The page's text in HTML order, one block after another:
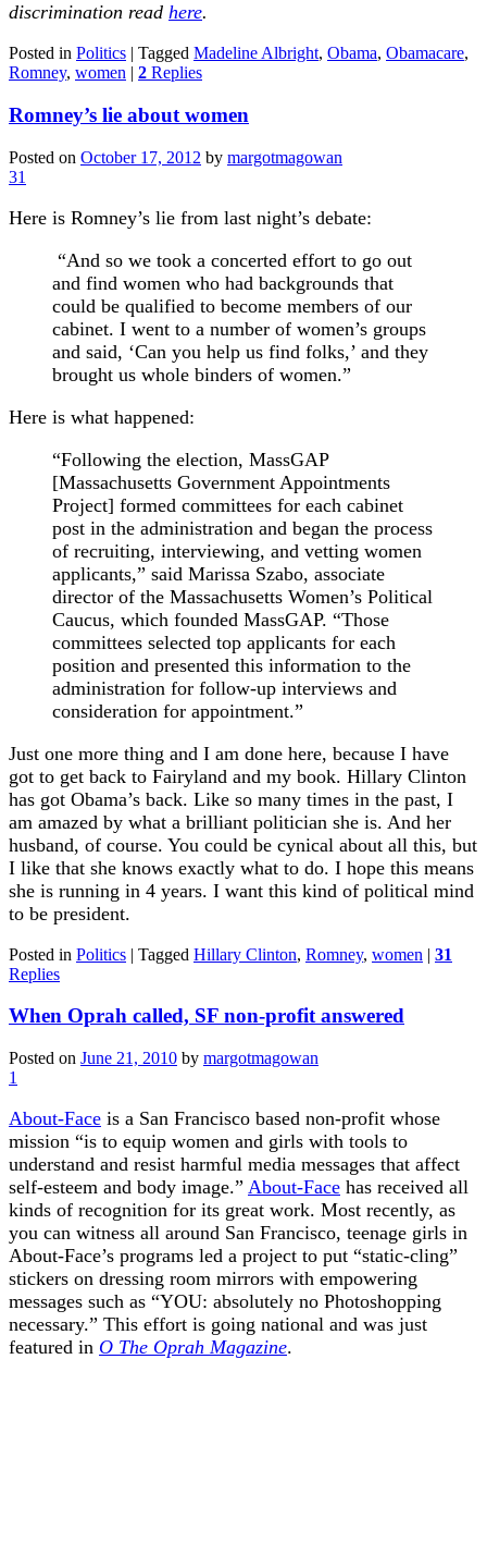
discrimination read here.
Posted in Politics | Tagged Madeline Albright, Obama, Obamacare,
Romney, women | 2 Replies
Romney’s lie about women
Posted on October 17, 2012 by margotmagowan
31
Here is Romney’s lie from last night’s debate:
“And so we took a concerted effort to go out
and find women who had backgrounds that
could be qualified to become members of our
cabinet. I went to a number of women’s groups
and said, ‘Can you help us find folks,’ and they
brought us whole binders of women.”
Here is what happened:
“Following the election, MassGAP
[Massachusetts Government Appointments
Project] formed committees for each cabinet
post in the administration and began the process
of recruiting, interviewing, and vetting women
applicants,” said Marissa Szabo, associate
director of the Massachusetts Women’s Political
Caucus, which founded MassGAP. “Those
committees selected top applicants for each
position and presented this information to the
administration for follow-up interviews and
consideration for appointment.”
Just one more thing and I am done here, because I have
got to get back to Fairyland and my book. Hillary Clinton
has got Obama’s back. Like so many times in the past, I
am amazed by what a brilliant politician she is. And her
husband, of course. You could be cynical about all this, but
I like that she knows exactly what to do. I hope this means
she is running in 4 years. I want this kind of political mind
to be president.
Posted in Politics | Tagged Hillary Clinton, Romney, women | 31
Replies
When Oprah called, SF non-profit answered
Posted on June 21, 2010 by margotmagowan
1
About-Face is a San Francisco based non-profit whose
mission “is to equip women and girls with tools to
understand and resist harmful media messages that affect
self-esteem and body image.” About-Face has received all
kinds of recognition for its great work. Most recently, as
you can witness all around San Francisco, teenage girls in
About-Face’s programs led a project to put “static-cling”
stickers on dressing room mirrors with empowering
messages such as “YOU: absolutely no Photoshopping
necessary.” This effort is going national and was just
featured in O The Oprah Magazine.